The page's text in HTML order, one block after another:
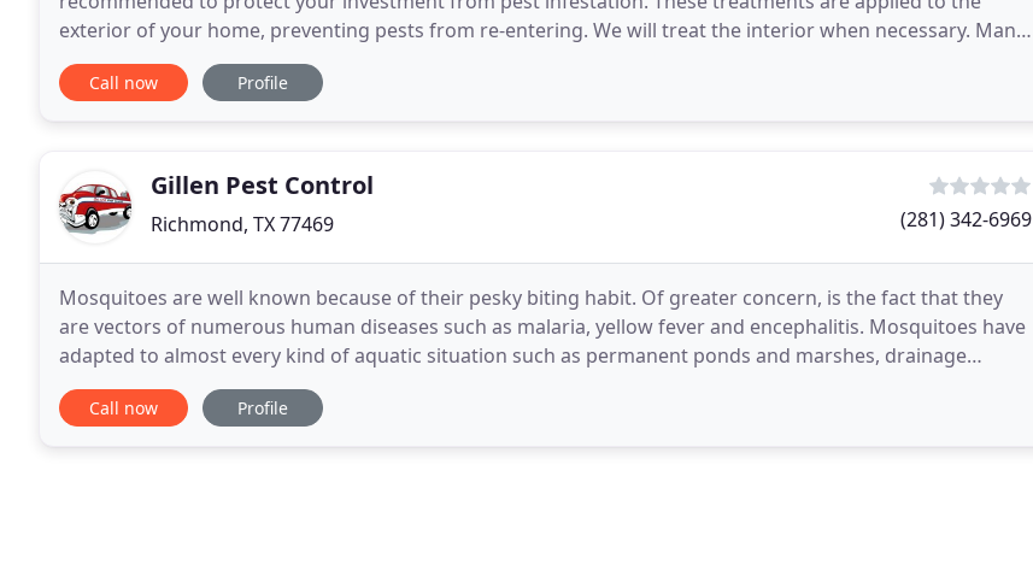
exterior of your home, preventing pests from re-entering. We will treat the interior when necessary. Many
people aren't aware of the important role bees play in
Call now Profile
Gillen Pest Control
Richmond, TX 77469 (281) 342-6969
Mosquitoes are well known because of their pesky biting habit. Of greater concern, is the fact that they
are vectors of numerous human diseases such as malaria, yellow fever and encephalitis. Mosquitoes have
adapted to almost every kind of aquatic situation such as permanent ponds and marshes, drainage
ditches, and water standing in containers. My father
Call now Profile